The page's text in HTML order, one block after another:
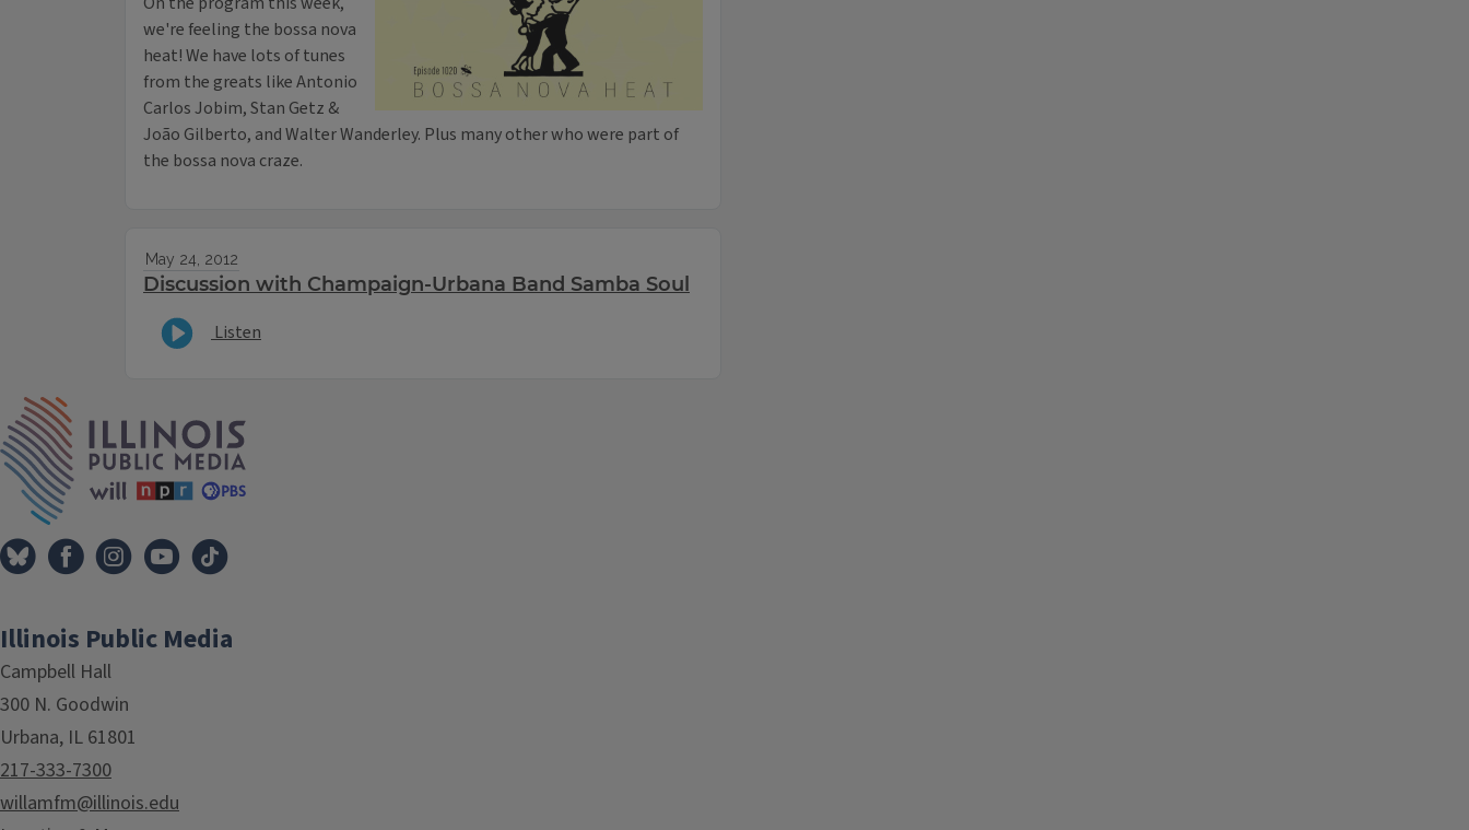
we're feeling the bossa nova
heat! We have lots of tunes
from the greats like Antonio
Carlos Jobim, Stan Getz &
João Gilberto, and Walter Wanderley. Plus many other who were part of
the bossa nova craze.
May 24, 2012
Discussion with Champaign-Urbana Band Samba Soul
Listen
Illinois Public Media
Campbell Hall
300 N. Goodwin
Urbana, IL 61801
217-333-7300
willamfm@illinois.edu